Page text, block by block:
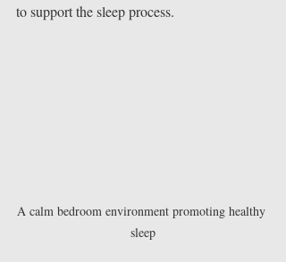
to support the sleep process.
A calm bedroom environment promoting healthy
sleep